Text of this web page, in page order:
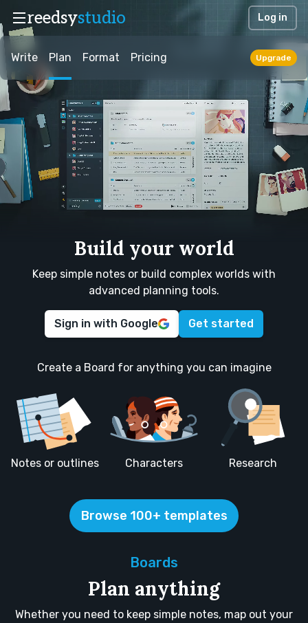
reedsystudio Log in
Write Plan Format Pricing Upgrade
Build your world
Keep simple notes or build complex worlds with
advanced planning tools.
Sign in with Google Get started
Create a Board for anything you can imagine
Notes or outlines Characters Research
Browse 100+ templates
Boards
Plan anything
Whether you need to keep simple notes, map out your